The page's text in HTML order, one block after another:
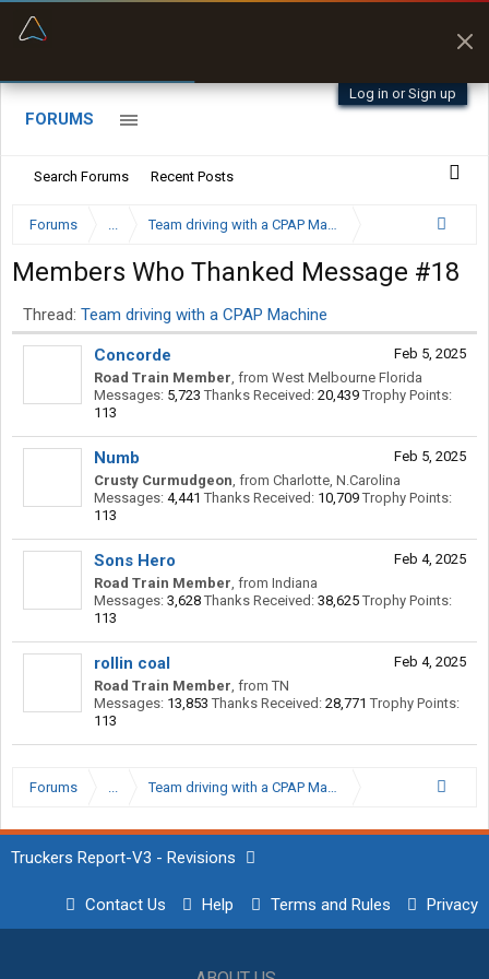
Log in or Sign up
FORUMS
Search Forums Recent Posts
Forums ... Team driving with a CPAP Machine
Members Who Thanked Message #18
Thread: Team driving with a CPAP Machine
Feb 5, 2025
Concorde
Road Train Member, from West Melbourne Florida
Messages: 5,723 Thanks Received: 20,439 Trophy Points:
113
Feb 5, 2025
Numb
Crusty Curmudgeon, from Charlotte, N.Carolina
Messages: 4,441 Thanks Received: 10,709 Trophy Points:
113
Feb 4, 2025
Sons Hero
Road Train Member, from Indiana
Messages: 3,628 Thanks Received: 38,625 Trophy Points:
113
Feb 4, 2025
rollin coal
Road Train Member, from TN
Messages: 13,853 Thanks Received: 28,771 Trophy Points:
113
Forums ... Team driving with a CPAP Machine
Truckers Report-V3 - Revisions
Contact Us Help Terms and Rules Privacy